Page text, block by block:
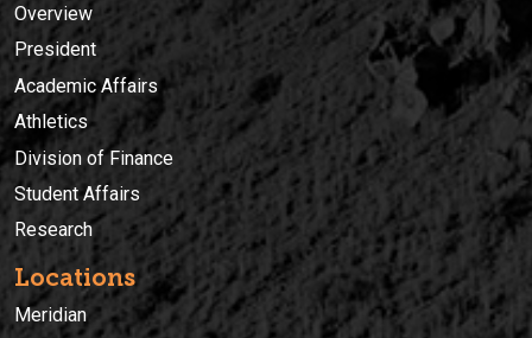
Overview
President
Academic Affairs
Athletics
Division of Finance
Student Affairs
Research
Locations
Meridian